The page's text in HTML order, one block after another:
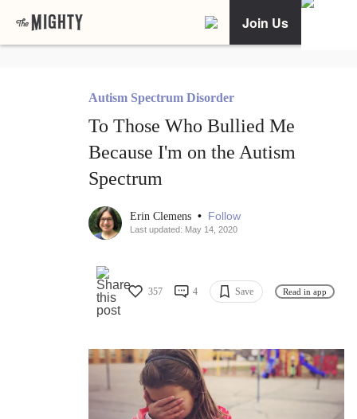
Join Us
Autism Spectrum Disorder
To Those Who Bullied Me
Because I'm on the Autism
Spectrum
Erin Clemens • Follow
Last updated: May 14, 2020
357 4 Save Read in app